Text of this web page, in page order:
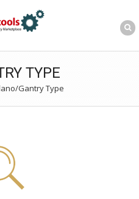
TYPE
Gantry Type